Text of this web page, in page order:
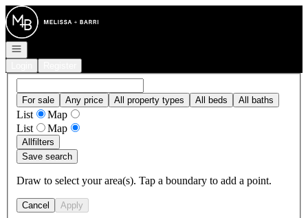
Go to: Homepage
Open navigation
For sale Any price All property types All beds All baths
List
Map
List
Map
Allfilters
Save search
Draw to select your area(s). Tap a boundary to add a point.
Cancel Apply